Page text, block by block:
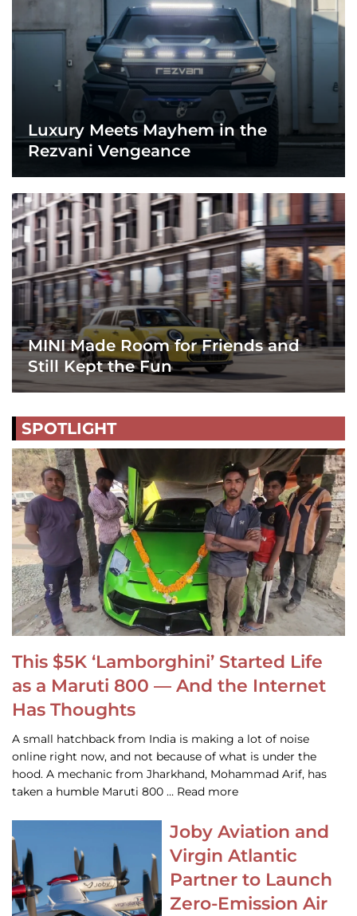
Luxury Meets Mayhem in the
Rezvani Vengeance
MINI Made Room for Friends and
Still Kept the Fun
SPOTLIGHT
This $5K ‘Lamborghini’ Started Life
as a Maruti 800 — And the Internet
Has Thoughts
A small hatchback from India is making a lot of noise
online right now, and not because of what is under the
hood. A mechanic from Jharkhand, Mohammad Arif, has
taken a humble Maruti 800 … Read more
Joby Aviation and
Virgin Atlantic
Partner to Launch
Zero-Emission Air